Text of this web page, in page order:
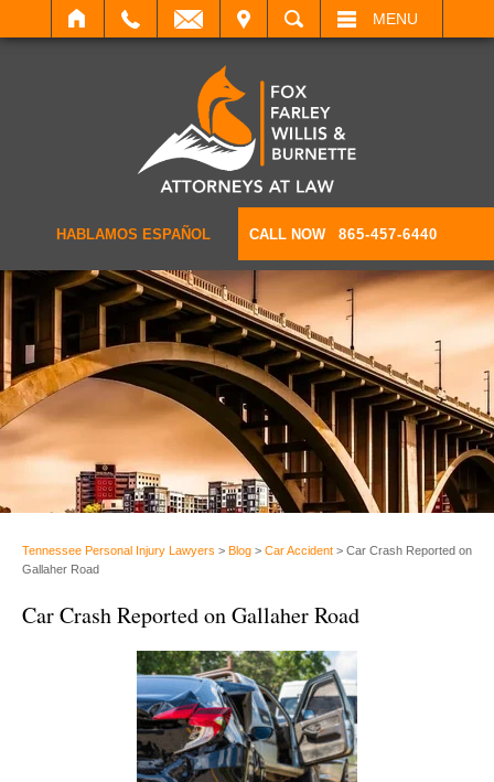
SEARCH MENU
HABLAMOS ESPAÑOL CALL NOW 865-457-6440
Tennessee Personal Injury Lawyers > Blog > Car Accident > Car Crash Reported on
Gallaher Road
Car Crash Reported on Gallaher Road